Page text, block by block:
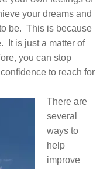
your dreams and
be. This is because
It is just a matter of
you can stop
to reach for
There are
several
ways to
help
improve